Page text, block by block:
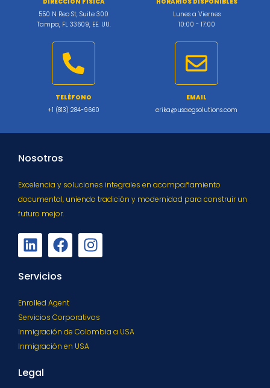
550 N Reo St, Suite 300
Tampa, FL 33609, EE. UU.
Lunes a Viernes
10:00 - 17:00
TELÉFONO
+1 (813) 284-9660
EMAIL
erika@usaegsolutions.com
Nosotros
Excelencia y soluciones integrales en acompañamiento
documental, uniendo tradición y modernidad para construir un
futuro mejor.
Servicios
Enrolled Agent
Servicios Corporativos
Inmigración de Colombia a USA
Inmigración en USA
Legal